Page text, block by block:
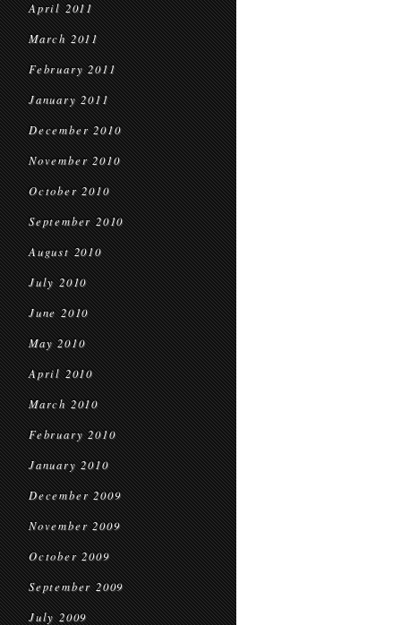
April 2011
March 2011
February 2011
January 2011
December 2010
November 2010
October 2010
September 2010
August 2010
July 2010
June 2010
May 2010
April 2010
March 2010
February 2010
January 2010
December 2009
November 2009
October 2009
September 2009
July 2009